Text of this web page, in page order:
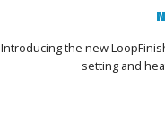
Introducing the new
setting and